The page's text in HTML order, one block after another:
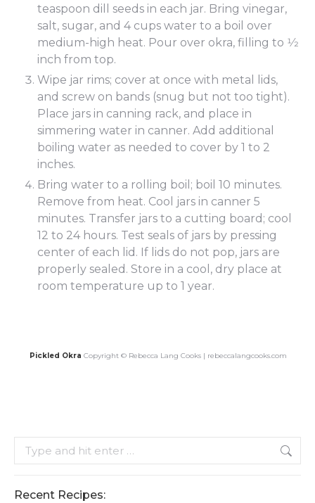
teaspoon dill seeds in each jar. Bring vinegar,
salt, sugar, and 4 cups water to a boil over
medium-high heat. Pour over okra, filling to 1⁄2
inch from top.
Wipe jar rims; cover at once with metal lids,
and screw on bands (snug but not too tight).
Place jars in canning rack, and place in
simmering water in canner. Add additional
boiling water as needed to cover by 1 to 2
inches.
Bring water to a rolling boil; boil 10 minutes.
Remove from heat. Cool jars in canner 5
minutes. Transfer jars to a cutting board; cool
12 to 24 hours. Test seals of jars by pressing
center of each lid. If lids do not pop, jars are
properly sealed. Store in a cool, dry place at
room temperature up to 1 year.
Pickled Okra Copyright © Rebecca Lang Cooks | rebeccalangcooks.com
Search:
Recent Recipes: